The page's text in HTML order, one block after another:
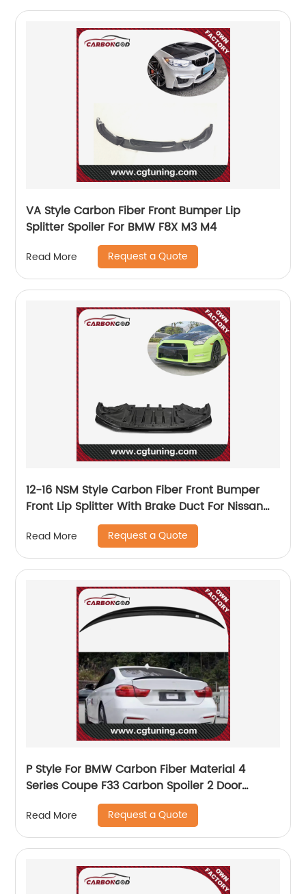
VA Style Carbon Fiber Front Bumper Lip
Splitter Spoiler For BMW F8X M3 M4
Read More Request a Quote
12-16 NSM Style Carbon Fiber Front Bumper
Front Lip Splitter With Brake Duct For Nissan
Read More Request a Quote
P Style For BMW Carbon Fiber Material 4
Series Coupe F33 Carbon Spoiler 2 Door
carbon wings 2014-2018 F33 Rear Wing Spoiler
Read More Request a Quote